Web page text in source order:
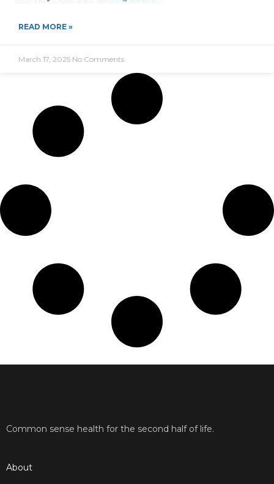
READ MORE »
March 17, 2025 No Comments
Common sense health for the second half of life.
About